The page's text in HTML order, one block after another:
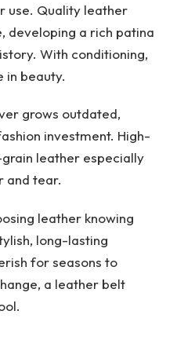
use. Quality leather
developing a rich patina
With conditioning,
in beauty.
grows outdated,
investment. High-
leather especially
and tear.
leather knowing
long-lasting
for seasons to
a leather belt